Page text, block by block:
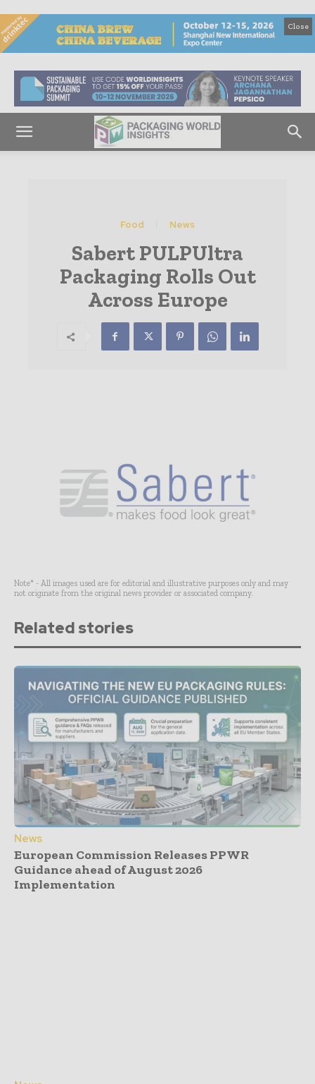
Close
Food News
Sabert PULPUltra
Packaging Rolls Out
Across Europe
Note* - All images used are for editorial and illustrative purposes only and may
not originate from the original news provider or associated company.
Related stories
News
European Commission Releases PPWR
Guidance ahead of August 2026
Implementation